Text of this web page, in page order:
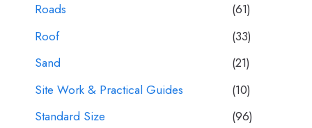
Roads
(61)
Roof
(33)
Sand
(21)
Site Work & Practical Guides
(10)
Standard Size
(96)